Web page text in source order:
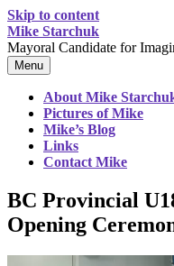
Skip to content
Mike Starchuk
Mayoral Candidate for
Menu
About Mike
Pictures of Mike
Mike’s Blog
Links
Contact Mike
BC Provincial
Opening